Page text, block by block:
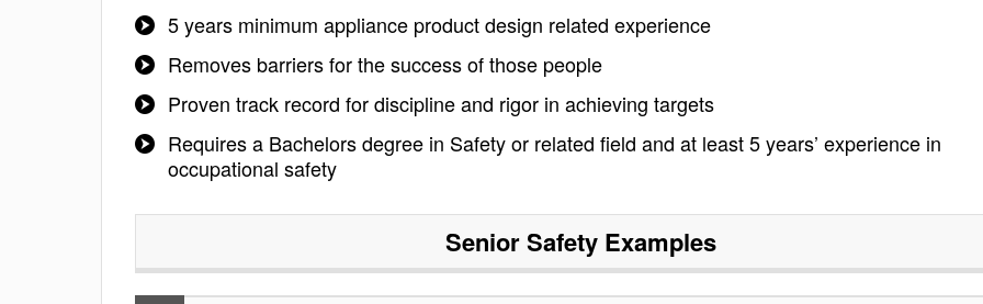
5 years minimum appliance product design related experience
Removes barriers for the success of those people
Proven track record for discipline and rigor in achieving targets
Requires a Bachelors degree in Safety or related field and at least 5 years’ experience in
occupational safety
Senior Safety Examples